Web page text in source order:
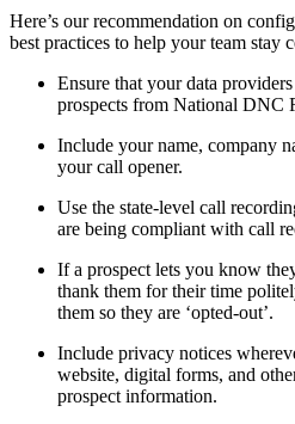
Here’s our recommendation on
best practices to help your team stay
Ensure that your data
prospects from National DNC
Include your name, company
your call opener.
Use the state-level call
are being compliant with call
If a prospect lets you know
thank them for their time
them so they are ‘opted-out’.
Include privacy notices
website, digital forms, and
prospect information.